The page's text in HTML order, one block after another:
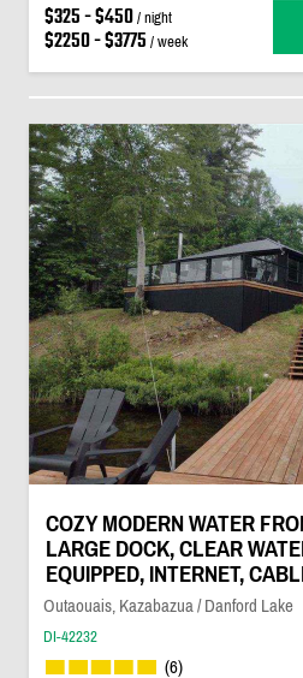
$325 - $450/ night
$2250 - $3775 / week
COZY MODERN WATER
LARGE DOCK, CLEAR
EQUIPPED, INTERNET,
Outaouais, Kazabazua / Danford Lake
DI-42232
(6)